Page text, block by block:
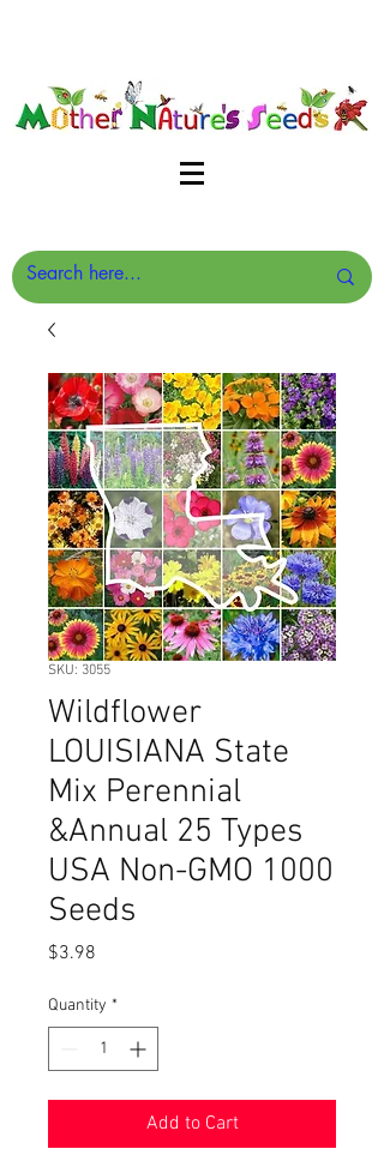
SKU: 3055
Wildflower
LOUISIANA State
Mix Perennial
&Annual 25 Types
USA Non-GMO 1000
Seeds
$3.98
Quantity *
Add to Cart